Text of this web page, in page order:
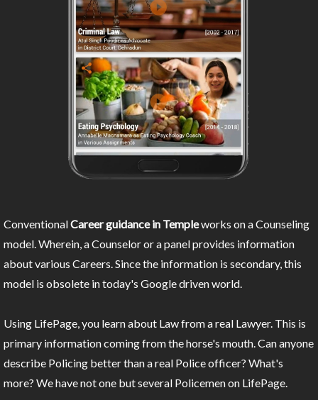
ConventionalCareer guidance in Templeworks on a Counseling
model. Wherein, a Counselor or a panel provides information
about various Careers. Since the information is secondary, this
model is obsolete in today's Google driven world.
Using LifePage, you learn about Law from a real Lawyer. This is
primary information coming from the horse's mouth. Can anyone
describe Policing better than a real Police officer? What's
more? We have not one but several Policemen on LifePage.